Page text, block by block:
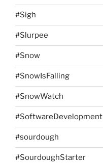
#Sigh
#Slurpee
#Snow
#SnowIsFalling
#SnowWatch
#SoftwareDevelopment
#sourdough
#SourdoughStarter